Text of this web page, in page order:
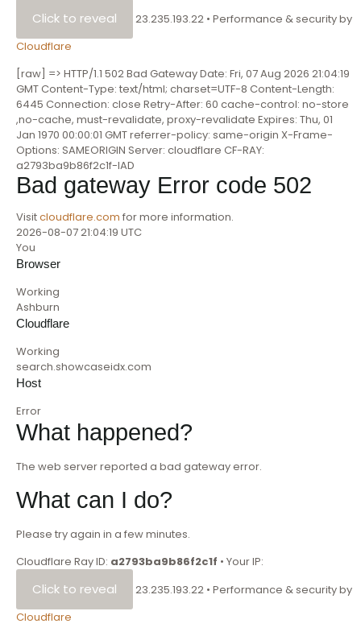
Click to reveal 23.235.193.22 • Performance & security by
Cloudflare
[raw] => HTTP/1.1 502 Bad Gateway Date: Fri, 07 Aug 2026 21:04:19
GMT Content-Type: text/html; charset=UTF-8 Content-Length:
6445 Connection: close Retry-After: 60 cache-control: no-store
,no-cache, must-revalidate, proxy-revalidate Expires: Thu, 01
Jan 1970 00:00:01 GMT referrer-policy: same-origin X-Frame-
Options: SAMEORIGIN Server: cloudflare CF-RAY:
a2793ba9b86f2c1f-IAD
Bad gateway Error code 502
Visitcloudflare.com for more information.
2026-08-07 21:04:19 UTC
You
Browser
Working
Ashburn
Cloudflare
Working
search.showcaseidx.com
Host
Error
What happened?
The web server reported a bad gateway error.
What can I do?
Please try again in a few minutes.
Cloudflare Ray ID: a2793ba9b86f2c1f • Your IP:
Click to reveal 23.235.193.22 • Performance & security by
Cloudflare